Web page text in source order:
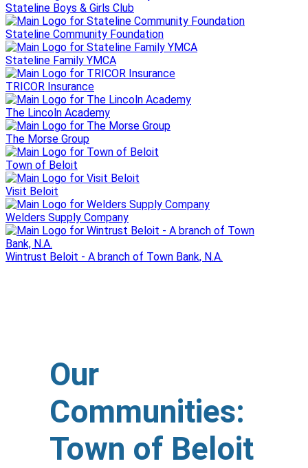
Stateline Boys & Girls Club
Stateline Community Foundation
Stateline Family YMCA
TRICOR Insurance
The Lincoln Academy
The Morse Group
Town of Beloit
Visit Beloit
Welders Supply Company
Wintrust Beloit - A branch of Town Bank, N.A.
Our
Communities:
Town of Beloit